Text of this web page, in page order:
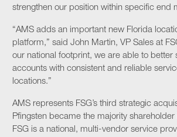
strengthen our position within specific end
“AMS adds an important new Florida
platform,” said John Martin, VP Sales at
our national footprint, we are able to better
accounts with consistent and reliable
locations.”
AMS represents FSG’s third strategic
Pfingsten became the majority shareholder
FSG is a national, multi-vendor service